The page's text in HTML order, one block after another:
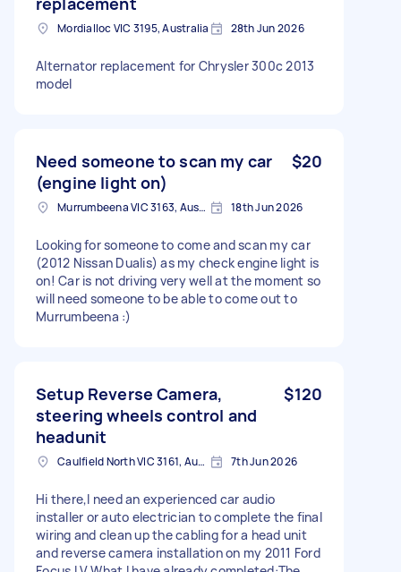
Mordialloc VIC 3195, Australia 28th Jun 2026
Alternator replacement for Chrysler 300c 2013
model
Need someone to scan my car
(engine light on)
$20
Murrumbeena VIC 3163, Australia 18th Jun 2026
Looking for someone to come and scan my car
(2012 Nissan Dualis) as my check engine light is
on! Car is not driving very well at the moment so
will need someone to be able to come out to
Murrumbeena :)
Setup Reverse Camera,
steering wheels control and
headunit
$120
Caulfield North VIC 3161, Australia 7th Jun 2026
​Hi there, ​I need an experienced car audio
installer or auto electrician to complete the final
wiring and clean up the cabling for a head unit
and reverse camera installation on my 2011 Ford